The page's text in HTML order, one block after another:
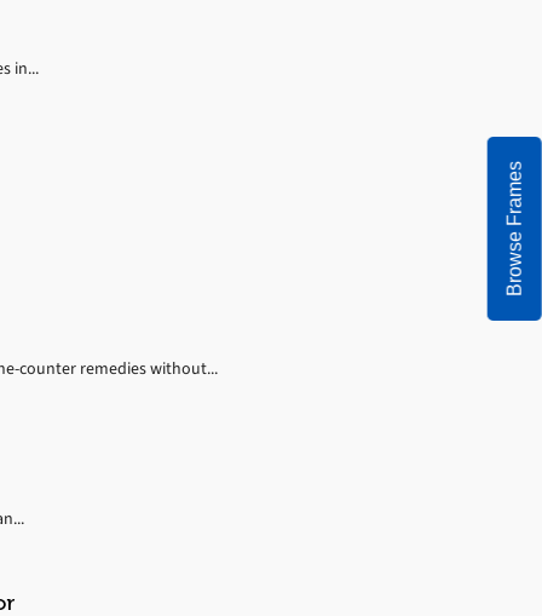
in...
counter remedies without...
Browse Frames